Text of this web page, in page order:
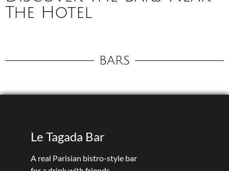
The Hotel
BARS
Le Tagada Bar
A real Parisian bistro-style bar